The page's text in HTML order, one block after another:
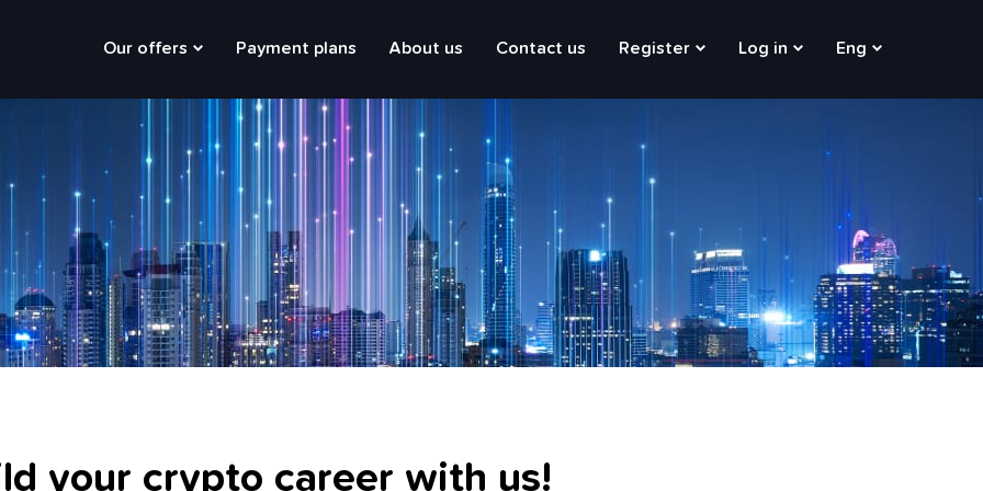
Main
navigation
Our offers Payment plans About us Contact us Register Log in Eng
your crypto career with us!